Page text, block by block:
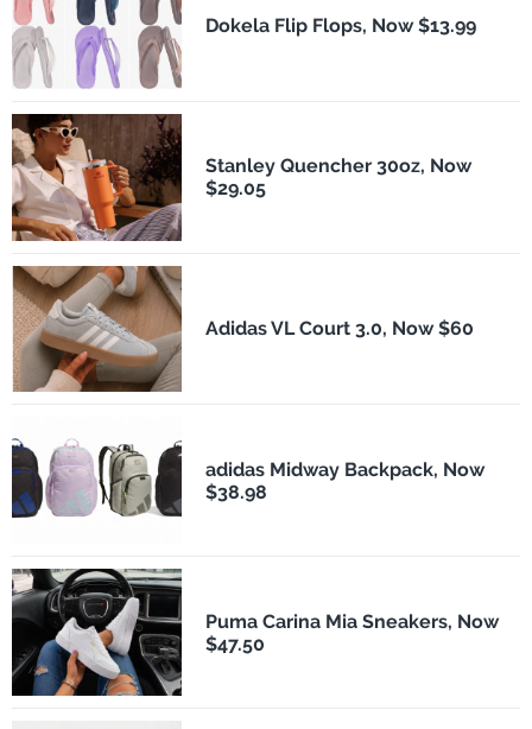
Dokela Flip Flops, Now $13.99
Stanley Quencher 30oz, Now
$29.05
Adidas VL Court 3.0, Now $60
adidas Midway Backpack, Now
$38.98
Puma Carina Mia Sneakers, Now
$47.50